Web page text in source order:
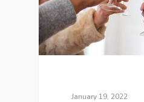
January 19, 2022